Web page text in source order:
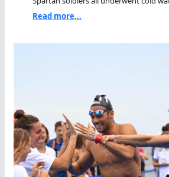
Read more...